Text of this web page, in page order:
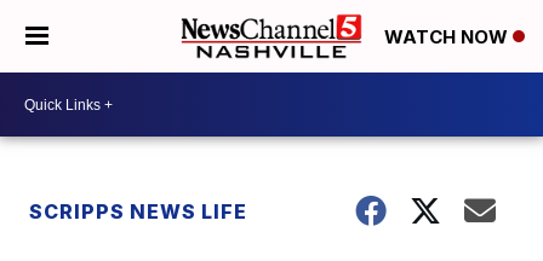
WATCH NOW
SCRIPPS NEWS LIFE